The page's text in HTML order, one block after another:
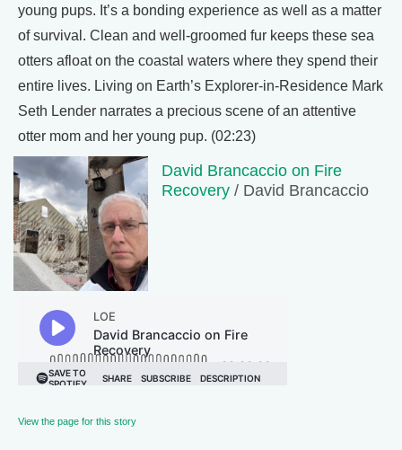
young pups. It’s a bonding experience as well as a matter
of survival. Clean and well-groomed fur keeps these sea
otters afloat on the coastal waters where they spend their
entire lives. Living on Earth’s Explorer-in-Residence Mark
Seth Lender narrates a precious scene of an attentive
otter mom and her young pup. (02:23)
David Brancaccio on Fire
Recovery / David Brancaccio
View the page for this story